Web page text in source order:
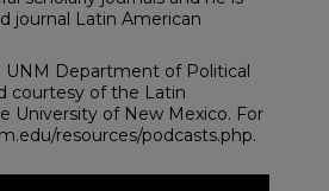
journal Latin American
UNM Department of Political
courtesy of the Latin
University of New Mexico. For
resources/podcasts.php.